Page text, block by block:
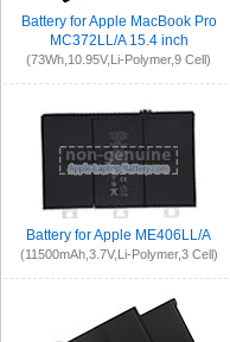
Battery for Apple MacBook Pro
MC372LL/A 15.4 inch
(73Wh,10.95V,Li-Polymer,9 Cell)
Battery for Apple ME406LL/A
(11500mAh,3.7V,Li-Polymer,3 Cell)